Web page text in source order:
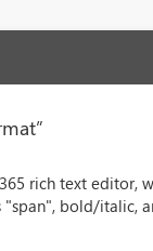
rich text editor,
"span", bold/italic,